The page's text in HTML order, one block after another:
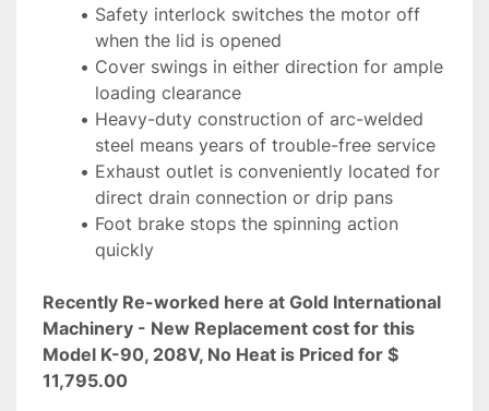
Safety interlock switches the motor off
when the lid is opened
Cover swings in either direction for ample
loading clearance
Heavy-duty construction of arc-welded
steel means years of trouble-free service
Exhaust outlet is conveniently located for
direct drain connection or drip pans
Foot brake stops the spinning action
quickly
Recently Re-worked here at Gold International
Machinery - New Replacement cost for this
Model K-90, 208V, No Heat is Priced for $
11,795.00